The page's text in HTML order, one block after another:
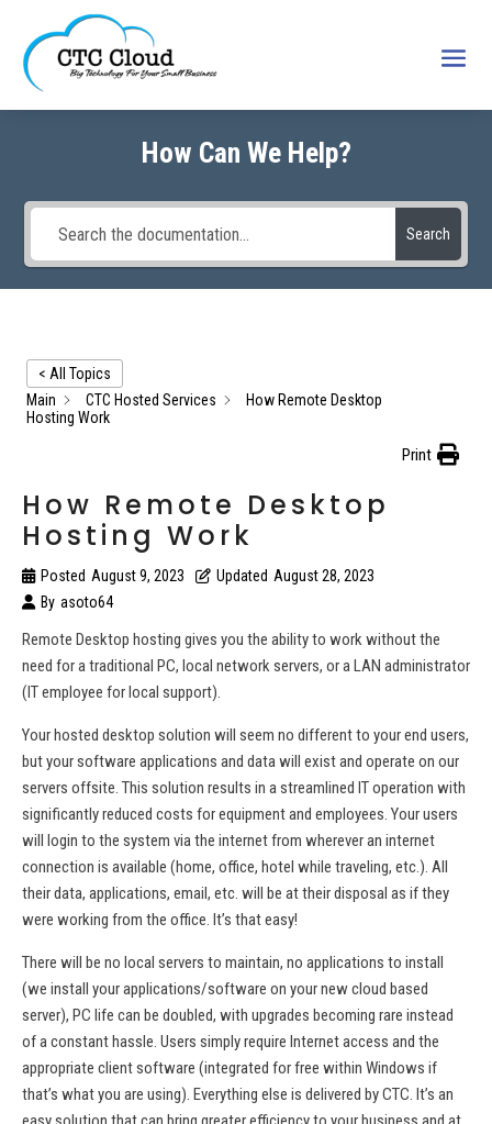
How Can We Help?
Search
< All Topics
Main
CTC Hosted Services
How Remote Desktop
Hosting Work
Print
How Remote Desktop
Hosting Work
Posted August 9, 2023 Updated August 28, 2023
By asoto64
Remote Desktop hosting gives you the ability to work without the
need for a traditional PC, local network servers, or a LAN administrator
(IT employee for local support).
Your hosted desktop solution will seem no different to your end users,
but your software applications and data will exist and operate on our
servers offsite. This solution results in a streamlined IT operation with
significantly reduced costs for equipment and employees. Your users
will login to the system via the internet from wherever an internet
connection is available (home, office, hotel while traveling, etc.). All
their data, applications, email, etc. will be at their disposal as if they
were working from the office. It’s that easy!
There will be no local servers to maintain, no applications to install
(we install your applications/software on your new cloud based
server), PC life can be doubled, with upgrades becoming rare instead
of a constant hassle. Users simply require Internet access and the
appropriate client software (integrated for free within Windows if
that’s what you are using). Everything else is delivered by CTC. It’s an